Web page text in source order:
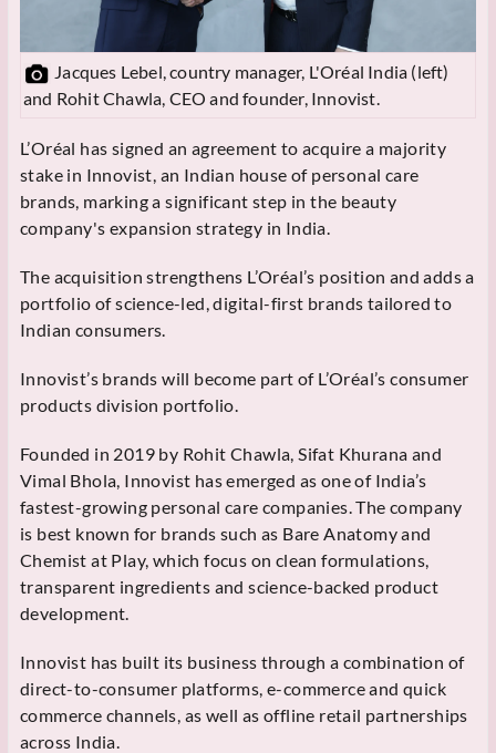
Jacques Lebel, country manager, L'Oréal India (left)
and Rohit Chawla, CEO and founder, Innovist.
L’Oréal has signed an agreement to acquire a majority
stake in Innovist, an Indian house of personal care
brands, marking a significant step in the beauty
company's expansion strategy in India.
The acquisition strengthens L’Oréal’s position and adds a
portfolio of science-led, digital-first brands tailored to
Indian consumers.
Innovist’s brands will become part of L’Oréal’s consumer
products division portfolio.
Founded in 2019 by Rohit Chawla, Sifat Khurana and
Vimal Bhola, Innovist has emerged as one of India’s
fastest-growing personal care companies. The company
is best known for brands such as Bare Anatomy and
Chemist at Play, which focus on clean formulations,
transparent ingredients and science-backed product
development.
Innovist has built its business through a combination of
direct-to-consumer platforms, e-commerce and quick
commerce channels, as well as offline retail partnerships
across India.